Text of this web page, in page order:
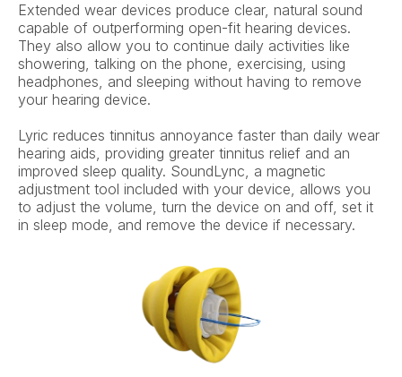
Extended wear devices produce clear, natural sound
capable of outperforming open-fit hearing devices.
They also allow you to continue daily activities like
showering, talking on the phone, exercising, using
headphones, and sleeping without having to remove
your hearing device.
Lyric reduces tinnitus annoyance faster than daily wear
hearing aids, providing greater tinnitus relief and an
improved sleep quality. SoundLync, a magnetic
adjustment tool included with your device, allows you
to adjust the volume, turn the device on and off, set it
in sleep mode, and remove the device if necessary.